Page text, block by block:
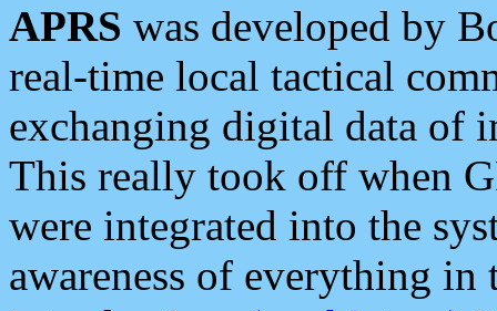
APRS was developed by
real-time local tactical
exchanging digital data of
This really took off when
were integrated into the
awareness of everything in